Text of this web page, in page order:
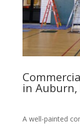
in Auburn,
A well-painted